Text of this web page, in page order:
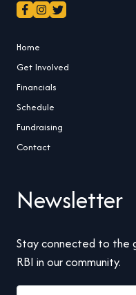
Home
Get Involved
Financials
Schedule
Fundraising
Contact
Newsletter
Stay connected to the
RBI in our community.